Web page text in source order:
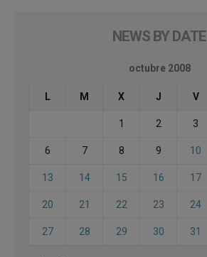
NEWS BY DATE
octubre 2008
L M X J V
1 2 3
6 7 8 9 10
13 14 15 16 17
20 21 22 23 24
27 28 29 30 31